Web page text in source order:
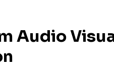
Audio